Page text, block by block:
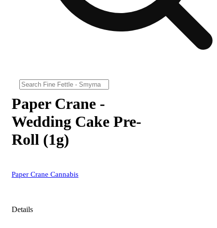
Paper Crane -
Wedding Cake Pre-
Roll (1g)
Paper Crane Cannabis
Details